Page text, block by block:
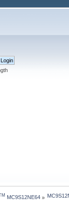
TM MC9S12NE64»